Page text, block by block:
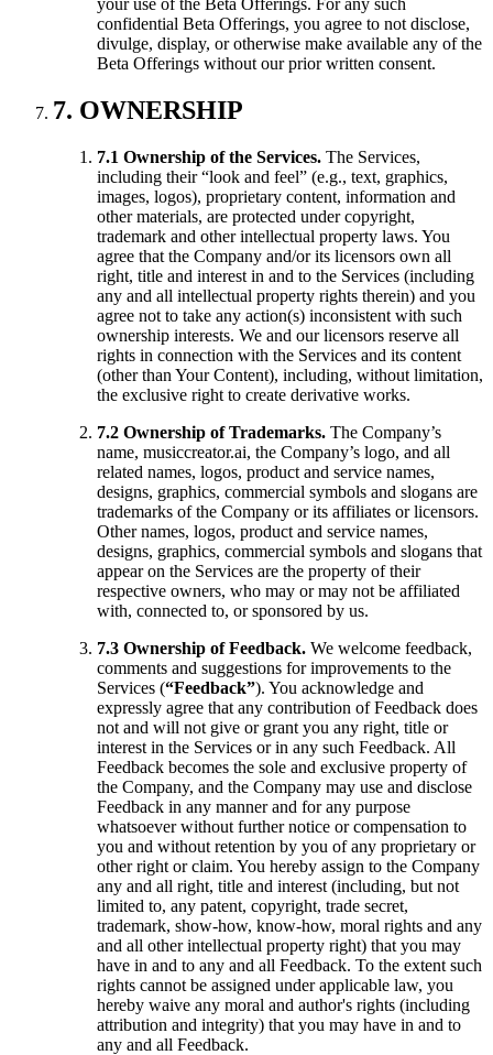
confidential Beta Offerings, you agree to not disclose,
divulge, display, or otherwise make available any of the
Beta Offerings without our prior written consent.
7. OWNERSHIP
7.1 Ownership of the Services. The Services,
including their “look and feel” (e.g., text, graphics,
images, logos), proprietary content, information and
other materials, are protected under copyright,
trademark and other intellectual property laws. You
agree that the Company and/or its licensors own all
right, title and interest in and to the Services (including
any and all intellectual property rights therein) and you
agree not to take any action(s) inconsistent with such
ownership interests. We and our licensors reserve all
rights in connection with the Services and its content
(other than Your Content), including, without limitation,
the exclusive right to create derivative works.
7.2 Ownership of Trademarks. The Company’s
name, musiccreator.ai, the Company’s logo, and all
related names, logos, product and service names,
designs, graphics, commercial symbols and slogans are
trademarks of the Company or its affiliates or licensors.
Other names, logos, product and service names,
designs, graphics, commercial symbols and slogans that
appear on the Services are the property of their
respective owners, who may or may not be affiliated
with, connected to, or sponsored by us.
7.3 Ownership of Feedback. We welcome feedback,
comments and suggestions for improvements to the
Services (“Feedback”). You acknowledge and
expressly agree that any contribution of Feedback does
not and will not give or grant you any right, title or
interest in the Services or in any such Feedback. All
Feedback becomes the sole and exclusive property of
the Company, and the Company may use and disclose
Feedback in any manner and for any purpose
whatsoever without further notice or compensation to
you and without retention by you of any proprietary or
other right or claim. You hereby assign to the Company
any and all right, title and interest (including, but not
limited to, any patent, copyright, trade secret,
trademark, show-how, know-how, moral rights and any
and all other intellectual property right) that you may
have in and to any and all Feedback. To the extent such
rights cannot be assigned under applicable law, you
hereby waive any moral and author's rights (including
attribution and integrity) that you may have in and to
any and all Feedback.